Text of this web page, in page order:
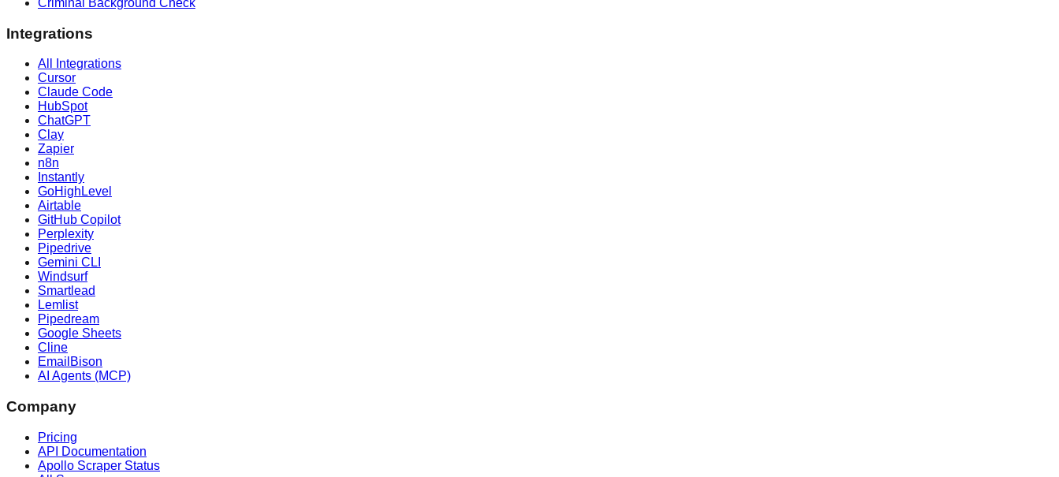
Integrations
All Integrations
Cursor
Claude Code
HubSpot
ChatGPT
Clay
Zapier
n8n
Instantly
GoHighLevel
Airtable
GitHub Copilot
Perplexity
Pipedrive
Gemini CLI
Windsurf
Smartlead
Lemlist
Pipedream
Google Sheets
Cline
EmailBison
AI Agents (MCP)
Company
Pricing
API Documentation
Apollo Scraper Status